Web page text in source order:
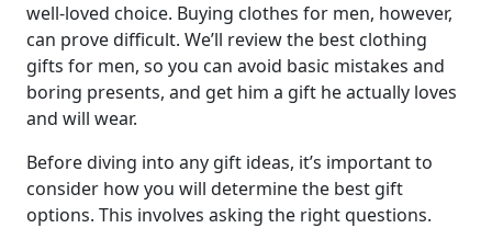
well-loved choice. Buying clothes for men, however,
can prove difficult. We’ll review the best clothing
gifts for men, so you can avoid basic mistakes and
boring presents, and get him a gift he actually loves
and will wear.
Before diving into any gift ideas, it’s important to
consider how you will determine the best gift
options. This involves asking the right questions.